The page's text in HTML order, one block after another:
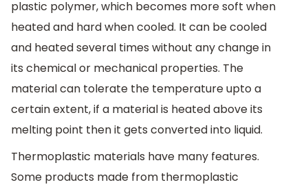
plastic polymer, which becomes more soft when
heated and hard when cooled. It can be cooled
and heated several times without any change in
its chemical or mechanical properties. The
material can tolerate the temperature upto a
certain extent, if a material is heated above its
melting point then it gets converted into liquid.
Thermoplastic materials have many features.
Some products made from thermoplastic